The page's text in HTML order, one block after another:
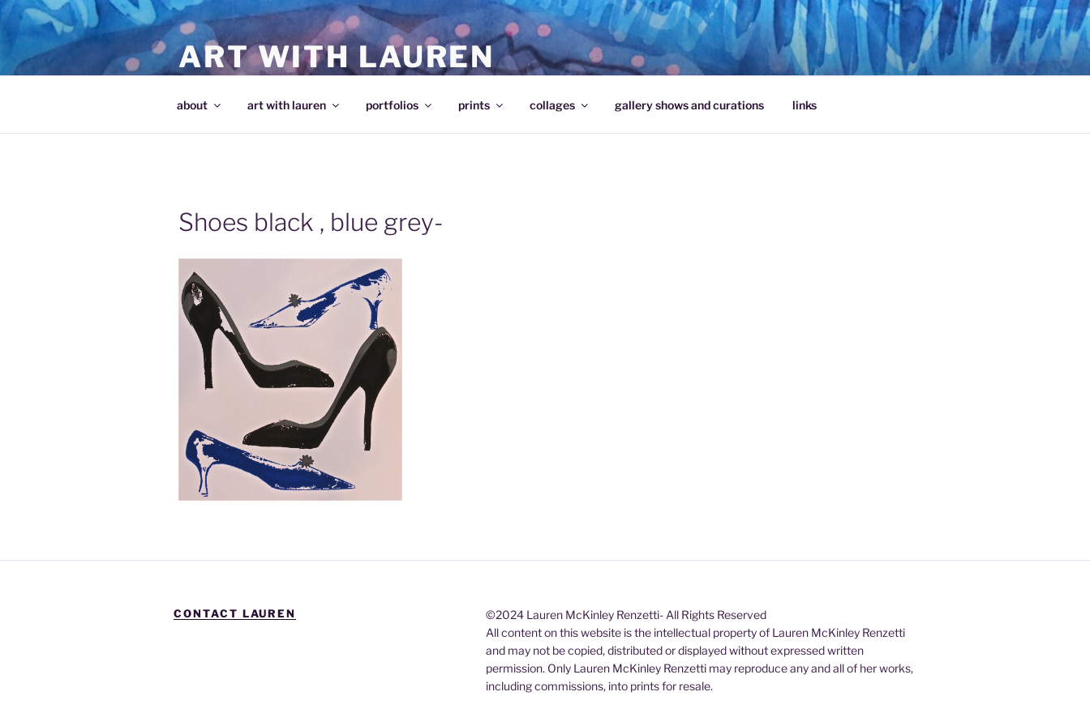
Skip
content
ART WITH LAUREN
about art with lauren portfolios prints collages gallery shows and curations links
Shoes black , blue grey-
CONTACT LAUREN
©2024 Lauren McKinley Renzetti- All Rights Reserved
All content on this website is the intellectual property of Lauren McKinley Renzetti
and may not be copied, distributed or displayed without expressed written
permission. Only Lauren McKinley Renzetti may reproduce any and all of her works,
including commissions, into prints for resale.